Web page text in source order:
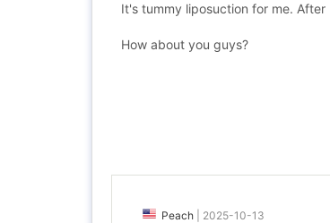
It's tummy liposuction for me.
How about you guys?
Peach 2025-10-13